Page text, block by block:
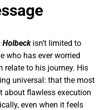
Holbeckisn’t limited to
who has ever worried
relate to his journey. His
universal: that the most
about flawless execution
even when it feels